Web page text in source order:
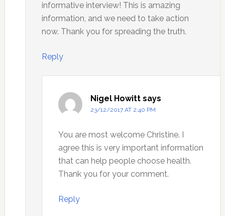
informative interview! This is amazing
information, and we need to take action
now. Thank you for spreading the truth.
Reply
Nigel Howitt says
23/12/2017 AT 2:40 PM
You are most welcome Christine. I
agree this is very important information
that can help people choose health.
Thank you for your comment.
Reply